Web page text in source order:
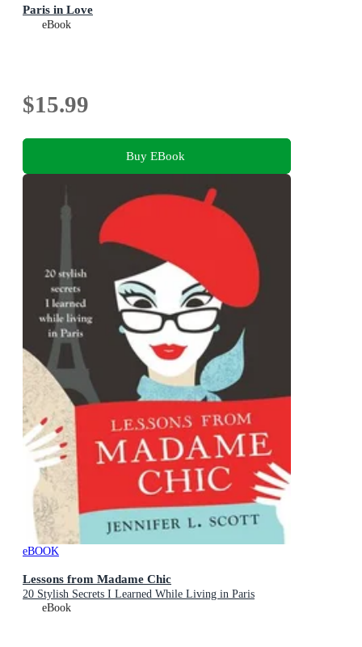
Paris in Love
eBook
$15.99
Buy EBook
eBOOK
Lessons from Madame Chic
20 Stylish Secrets I Learned While Living in Paris
eBook